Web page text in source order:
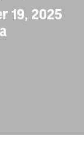
19, 2025